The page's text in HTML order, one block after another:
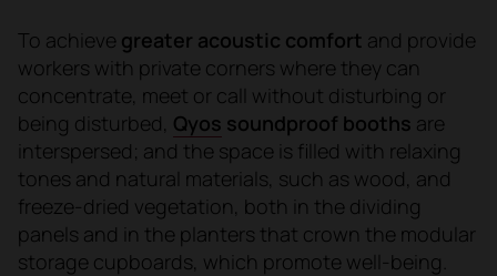
To achieve greater acoustic comfort and provide
workers with private corners where they can
concentrate, meet or call without disturbing or
being disturbed, Qyos soundproof booths are
interspersed; and the space is filled with relaxing
tones and natural materials, such as wood, and
freeze-dried vegetation, both in the dividing
panels and in the planters that crown the modular
storage cupboards, which promote well-being.